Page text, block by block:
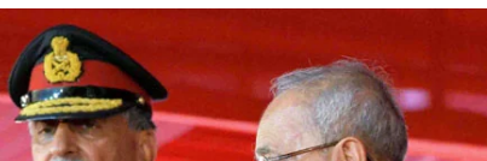
such language. This is the time to hug them and show
Minister Narendra Modi.
Delhi by Delhi Government ; Delhi Government working